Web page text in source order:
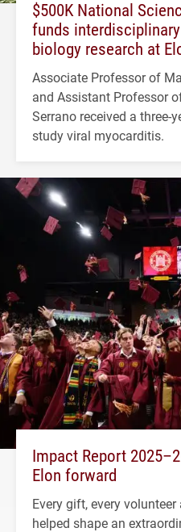
$500K National
funds
biology research at
Associate Professor of
and Assistant Professor
Serrano received a three-
study viral myocarditis.
Impact Report
Elon forward
Every gift, every
helped shape an